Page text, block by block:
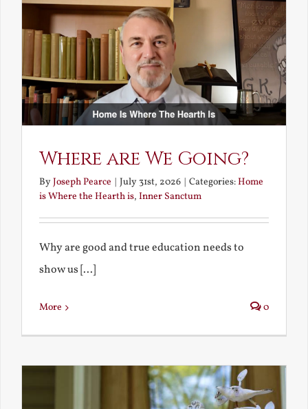
Where are We Going?
ByJoseph Pearce July 31st, 2026 Categories:Home
is Where the Hearth is, Inner Sanctum
Why are good and true education needs to
show us [...]
More 0